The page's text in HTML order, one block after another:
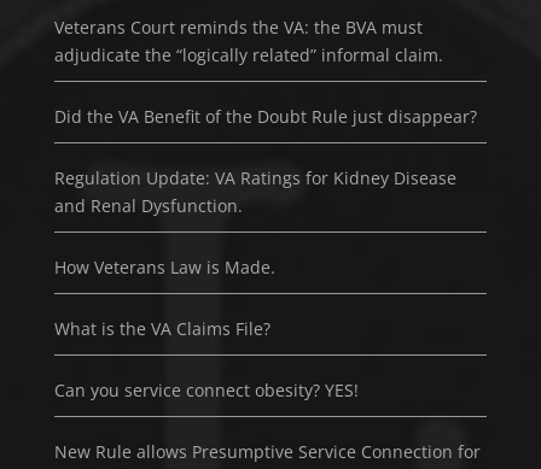
Veterans Court reminds the VA: the BVA must
adjudicate the “logically related” informal claim.
Did the VA Benefit of the Doubt Rule just disappear?
Regulation Update: VA Ratings for Kidney Disease
and Renal Dysfunction.
How Veterans Law is Made.
What is the VA Claims File?
Can you service connect obesity? YES!
New Rule allows Presumptive Service Connection for